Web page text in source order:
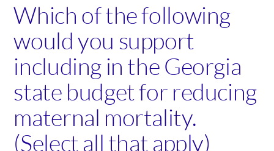
Which of the following
would you support
including in the Georgia
state budget for reducing
maternal mortality.
(Select all that apply)